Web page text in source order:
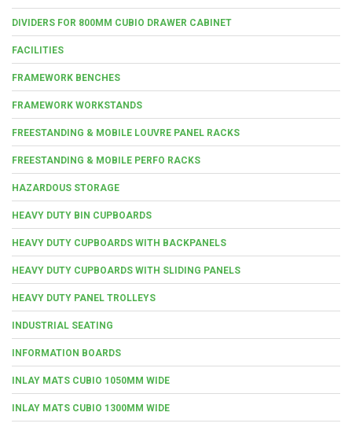
DIVIDERS FOR 800MM CUBIO DRAWER CABINET
FACILITIES
FRAMEWORK BENCHES
FRAMEWORK WORKSTANDS
FREESTANDING & MOBILE LOUVRE PANEL RACKS
FREESTANDING & MOBILE PERFO RACKS
HAZARDOUS STORAGE
HEAVY DUTY BIN CUPBOARDS
HEAVY DUTY CUPBOARDS WITH BACKPANELS
HEAVY DUTY CUPBOARDS WITH SLIDING PANELS
HEAVY DUTY PANEL TROLLEYS
INDUSTRIAL SEATING
INFORMATION BOARDS
INLAY MATS CUBIO 1050MM WIDE
INLAY MATS CUBIO 1300MM WIDE